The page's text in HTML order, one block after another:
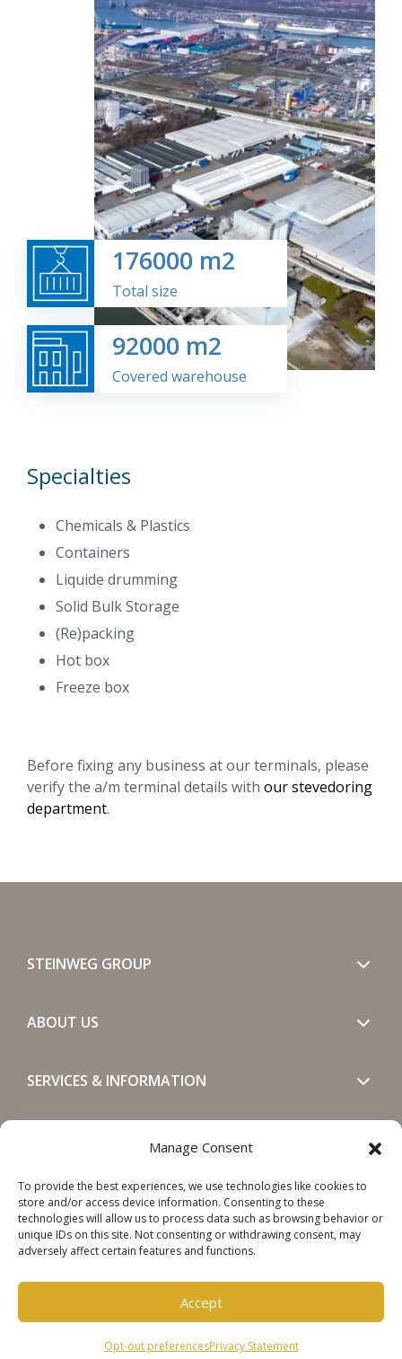
Manage Consent
To provide the best experiences, we use technologies like cookies to
store and/or access device information. Consenting to these
technologies will allow us to process data such as browsing behavior or
unique IDs on this site. Not consenting or withdrawing consent, may
adversely affect certain features and functions.
Accept
Opt-out preferencesPrivacy Statement
176000 m2
Total size
92000 m2
Covered warehouse
Specialties
Chemicals & Plastics
Containers
Liquide drumming
Solid Bulk Storage
(Re)packing
Hot box
Freeze box
Before fixing any business at our terminals, please
verify the a/m terminal details with our stevedoring
department.
STEINWEG GROUP
ABOUT US
SERVICES & INFORMATION
SOCIALS